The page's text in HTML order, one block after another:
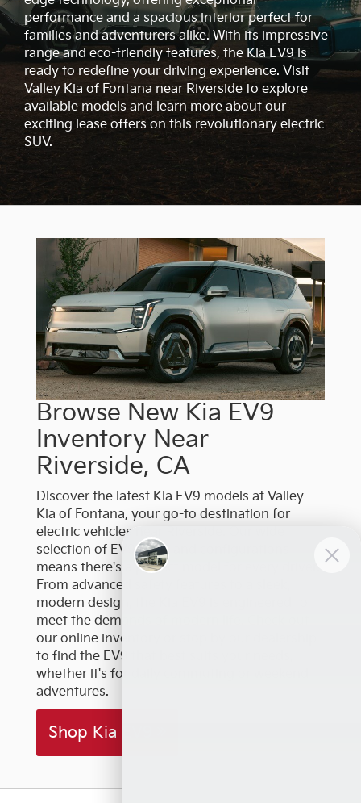
performance and a spacious interior perfect for
families and adventurers alike. With its impressive
range and eco-friendly features, the Kia EV9 is
ready to redefine your driving experience. Visit
Valley Kia of Fontana near Riverside to explore
available models and learn more about our
exciting lease offers on this revolutionary electric
SUV.
Browse New Kia EV9
Inventory Near
Riverside, CA
Discover the latest Kia EV9 models at Valley
Kia of Fontana, your go-to destination for
electric vehicles near Riverside. Our wide
selection of EV9 trims and configurations
means there's a perfect model for every driver.
From advanced safety features to a sleek,
modern design, the Kia EV9 is engineered to
meet the demands of modern life. Check out
our online inventory or stop by our dealership
to find the EV9 that best suits your needs,
whether it's for daily commuting or weekend
adventures.
Shop Kia EV9